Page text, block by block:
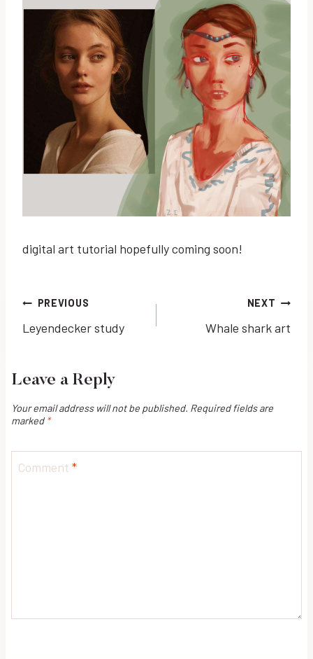
digital art tutorial hopefully coming soon!
Post
navigation
PREVIOUS
Leyendecker study
NEXT
Whale shark art
Leave a Reply
Your email address will not be published. Required fields are
marked *
Comment *